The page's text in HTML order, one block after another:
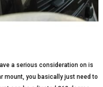
a serious consideration on is
mount, you basically just need to